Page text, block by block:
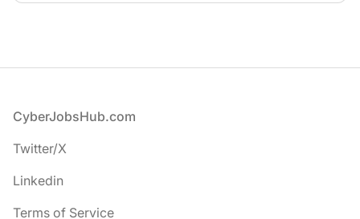
Footer
CyberJobsHub.com
Twitter/X
Linkedin
Terms of Service